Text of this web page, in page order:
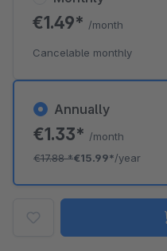
Annually
€1.33* /month
€17.88*€15.99*/year
€1.49* /month
Cancelable monthly